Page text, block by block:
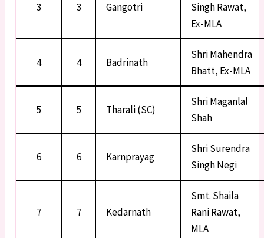
3 3 Gangotri
Singh Rawat,
Ex-MLA
4 4 Badrinath
Shri Mahendra
Bhatt, Ex-MLA
5 5 Tharali (SC)
Shri Maganlal
Shah
6 6 Karnprayag
Shri Surendra
Singh Negi
7 7 Kedarnath
Smt. Shaila
Rani Rawat,
MLA